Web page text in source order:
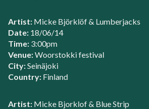
Artist: Micke Björklöf & Lumberjacks
Date: 18/06/14
Time: 3:00pm
Venue:Woorstokki festival
City:Seinäjoki
Country: Finland
Artist: Micke Bjorklof & Blue Strip